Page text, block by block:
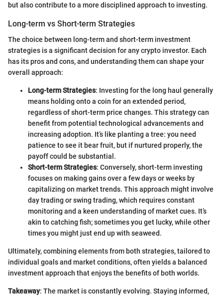
but also contribute to a more disciplined approach to investing.
Long-term vs Short-term Strategies
The choice between long-term and short-term investment
strategies is a significant decision for any crypto investor. Each
has its pros and cons, and understanding them can shape your
overall approach:
Long-term Strategies: Investing for the long haul generally
means holding onto a coin for an extended period,
regardless of short-term price changes. This strategy can
benefit from potential technological advancements and
increasing adoption. It’s like planting a tree: you need
patience to see it bear fruit, but if nurtured properly, the
payoff could be substantial.
Short-term Strategies: Conversely, short-term investing
focuses on making gains over a few days or weeks by
capitalizing on market trends. This approach might involve
day trading or swing trading, which requires constant
monitoring and a keen understanding of market cues. It’s
akin to catching fish; sometimes you get lucky, while other
times you might just end up with seaweed.
Ultimately, combining elements from both strategies, tailored to
individual goals and market conditions, often yields a balanced
investment approach that enjoys the benefits of both worlds.
Takeaway: The market is constantly evolving. Staying informed,